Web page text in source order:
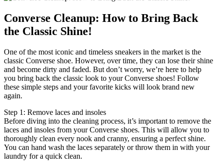
Converse Cleanup: How to Bring Back
the Classic Shine!
One of the most iconic and timeless sneakers in the market is the
classic Converse shoe. However, over time, they can lose their shine
and become dirty and faded. But don’t worry, we’re here to help
you bring back the classic look to your Converse shoes! Follow
these simple steps and your favorite kicks will look brand new
again.
Step 1: Remove laces and insoles
Before diving into the cleaning process, it’s important to remove the
laces and insoles from your Converse shoes. This will allow you to
thoroughly clean every nook and cranny, ensuring a perfect shine.
You can hand wash the laces separately or throw them in with your
laundry for a quick clean.